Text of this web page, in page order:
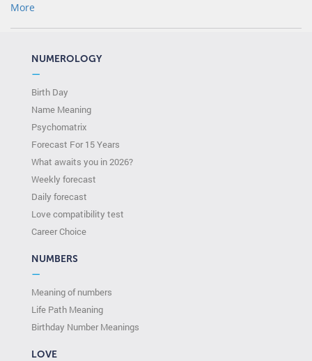
More
NUMEROLOGY
—
Birth Day
Name Meaning
Psychomatrix
Forecast For 15 Years
What awaits you in 2026?
Weekly forecast
Daily forecast
Love compatibility test
Сareer Сhoice
NUMBERS
—
Meaning of numbers
Life Path Meaning
Birthday Number Meanings
LOVE